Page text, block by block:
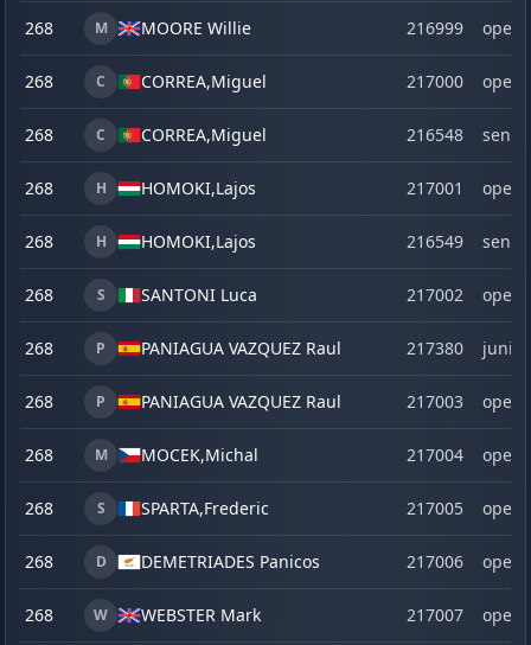
268 M MOORE Willie 216999 open
268 C CORREA,Miguel 217000 open
268 C CORREA,Miguel 216548 senior
268 H HOMOKI,Lajos 217001 open
268 H HOMOKI,Lajos 216549 senior
268 S SANTONI Luca 217002 open
268 P PANIAGUA VAZQUEZ Raul 217380 junior
268 P PANIAGUA VAZQUEZ Raul 217003 open
268 M MOCEK,Michal 217004 open
268 S SPARTA,Frederic 217005 open
268 D DEMETRIADES Panicos 217006 open
268 W WEBSTER Mark 217007 open